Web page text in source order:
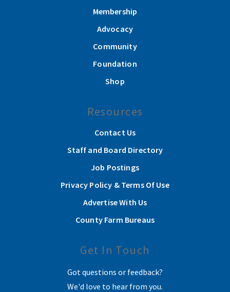
Membership
Advocacy
Community
Foundation
Shop
Resources
Contact Us
Staff and Board Directory
Job Postings
Privacy Policy & Terms Of Use
Advertise With Us
County Farm Bureaus
Get In Touch
Got questions or feedback?
We'd love to hear from you.